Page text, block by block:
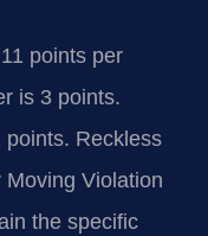
points per
is 3 points.
points. Reckless
Violation
the specific